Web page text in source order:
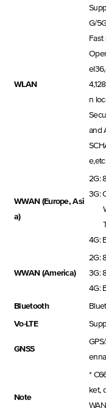
WLAN
G/
Fast
n
and
e,etc.
WWAN (Europe, Asi
a)
2G:
3G:
4G:
WWAN (America)
2G:
3G:
4G:
Bluetooth
Vo-LTE
GNSS
enna
Note
*
ket,